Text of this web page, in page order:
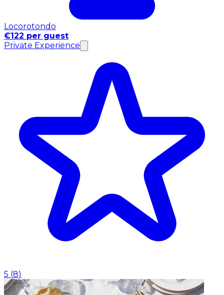
Locorotondo
€122 per guest
Private Experience
5 (8)